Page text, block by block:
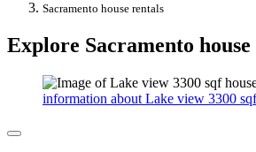
Sacramento house rentals
Explore Sacramento
information about Lake view 3300